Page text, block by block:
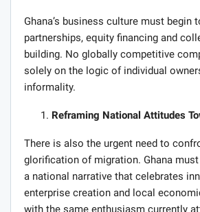
Ghana’s business culture must begin
partnerships, equity financing and
building. No globally competitive
solely on the logic of individual
informality.
Reframing National Attitudes
There is also the urgent need to
glorification of migration. Ghana
a national narrative that celebrates
enterprise creation and local
with the same enthusiasm currently